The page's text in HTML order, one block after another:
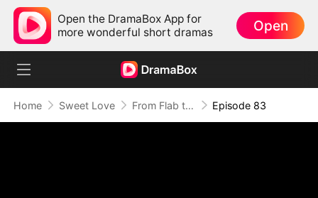
Open the DramaBox App for
more wonderful short dramas
Open
Home Sweet Love From Flab to Fab: Her Miraculous Transformation (DUBBED) Episode 83